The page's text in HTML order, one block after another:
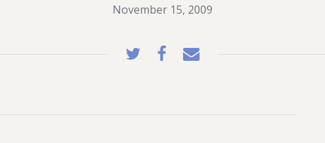
November 15, 2009